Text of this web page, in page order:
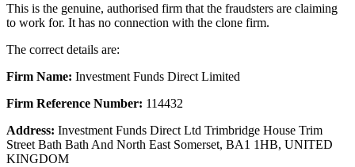
This is the genuine, authorised firm that the fraudsters are claiming
to work for. It has no connection with the clone firm.
The correct details are:
Firm Name: Investment Funds Direct Limited
Firm Reference Number: 114432
Address: Investment Funds Direct Ltd Trimbridge House Trim
Street Bath Bath And North East Somerset, BA1 1HB, UNITED
KINGDOM